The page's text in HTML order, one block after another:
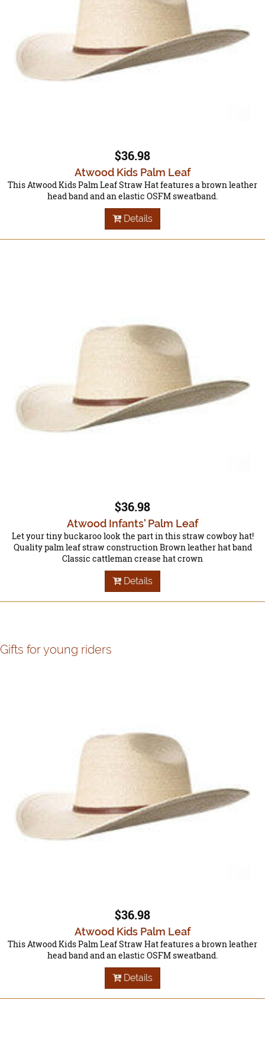
$36.98
Atwood Kids Palm Leaf
This Atwood Kids Palm Leaf Straw Hat features a brown leather
head band and an elastic OSFM sweatband.
Details
$36.98
Atwood Infants' Palm Leaf
Let your tiny buckaroo look the part in this straw cowboy hat!
Quality palm leaf straw construction Brown leather hat band
Classic cattleman crease hat crown
Details
Gifts for young riders
$36.98
Atwood Kids Palm Leaf
This Atwood Kids Palm Leaf Straw Hat features a brown leather
head band and an elastic OSFM sweatband.
Details